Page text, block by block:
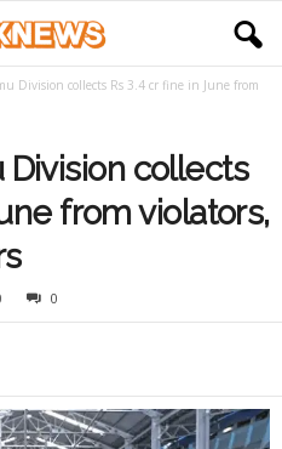
Division collects Rs 3.4 cr fine in June from
Division collects
from violators,
0